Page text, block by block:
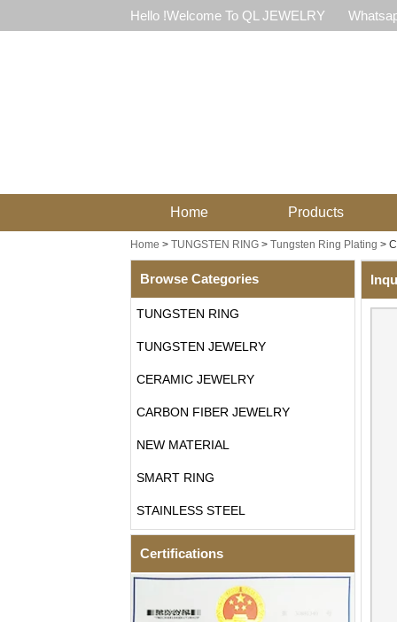
Hello !Welcome To QL JEWELRY
Home Products
Home > TUNGSTEN RING> Tungsten Ring Plating >
Browse Categories
TUNGSTEN RING
TUNGSTEN JEWELRY
CERAMIC JEWELRY
CARBON FIBER JEWELRY
NEW MATERIAL
SMART RING
STAINLESS STEEL
Certifications